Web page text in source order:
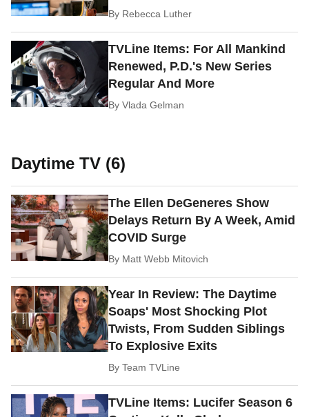
By Rebecca Luther
TVLine Items: For All Mankind
Renewed, P.D.'s New Series
Regular And More
ByVlada Gelman
Daytime TV (6)
The Ellen DeGeneres Show
Delays Return By A Week, Amid
COVID Surge
By Matt Webb Mitovich
Year In Review: The Daytime
Soaps' Most Shocking Plot
Twists, From Sudden Siblings
To Explosive Exits
ByTeam TVLine
TVLine Items: Lucifer Season 6